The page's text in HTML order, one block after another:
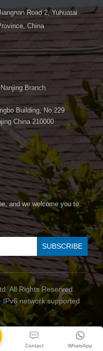
Road 2, Yuhuatai
China
Branch
Building, No.229
China 210000
and we welcome you to
All Rights Reserved.
IPv6 network supported
WhatsApp
Contact